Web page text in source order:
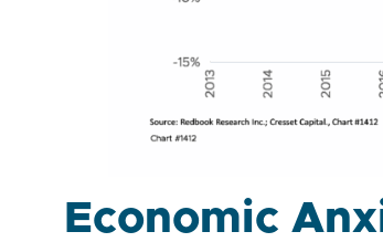
Economic